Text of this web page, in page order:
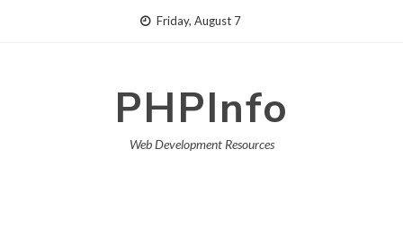
Friday, August 7
PHPInfo
Web Development Resources